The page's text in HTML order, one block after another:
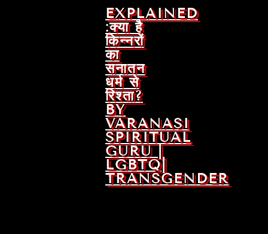
EXPLAINED
:क्या है
किन्नरों
का
सनातन
धर्म से
रिश्ता?
BY
VARANASI
SPIRITUAL
GURU |
LGBTQ|
TRANSGENDER